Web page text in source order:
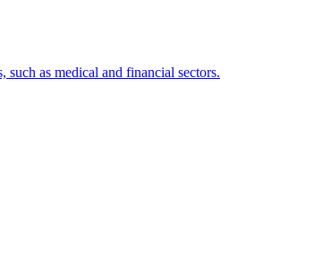
as medical and financial sectors.